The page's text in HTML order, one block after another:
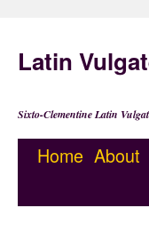
Latin
Sixto-Clementine Latin
Home About